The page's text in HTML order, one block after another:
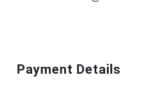
Payment Details